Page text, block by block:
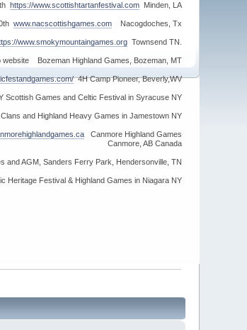
https://www.scottishtartanfestival.comMinden, LA
www.nacscottishgames.comNacogdoches, Tx
www.smokymountaingames.orgTownsend TN.
website Bozeman Highland Games, Bozeman, MT
4H Camp Pioneer, Beverly,WV
Scottish Games and Celtic Festival in Syracuse NY
and Highland Heavy Games in Jamestown NY
Canmore Highland Games
Canmore, AB Canada
and AGM, Sanders Ferry Park, Hendersonville, TN
Heritage Festival & Highland Games in Niagara NY